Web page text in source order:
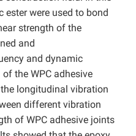
ester were used to bond
strength of the
and
and dynamic
the WPC adhesive
longitudinal vibration
different vibration
of WPC adhesive joints